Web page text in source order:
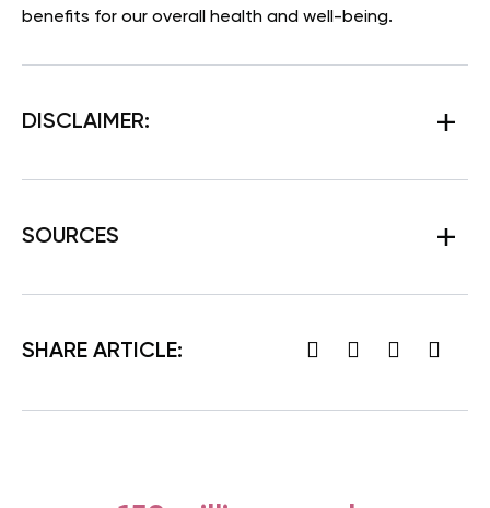
benefits for our overall health and well-being.
DISCLAIMER:
SOURCES
SHARE ARTICLE: